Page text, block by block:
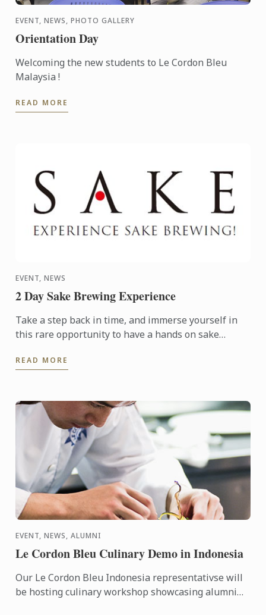
EVENT, NEWS, PHOTO GALLERY
Orientation Day
Welcoming the new students to Le Cordon Bleu
Malaysia !
READ MORE
EVENT, NEWS
2 Day Sake Brewing Experience
Take a step back in time, and immerse yourself in
this rare opportunity to have a hands on sake
picturesque ...
READ MORE
EVENT, NEWS, ALUMNI
Le Cordon Bleu Culinary Demo in Indonesia
Our Le Cordon Bleu Indonesia representativse will
be hosting culinary workshop showcasing alumni